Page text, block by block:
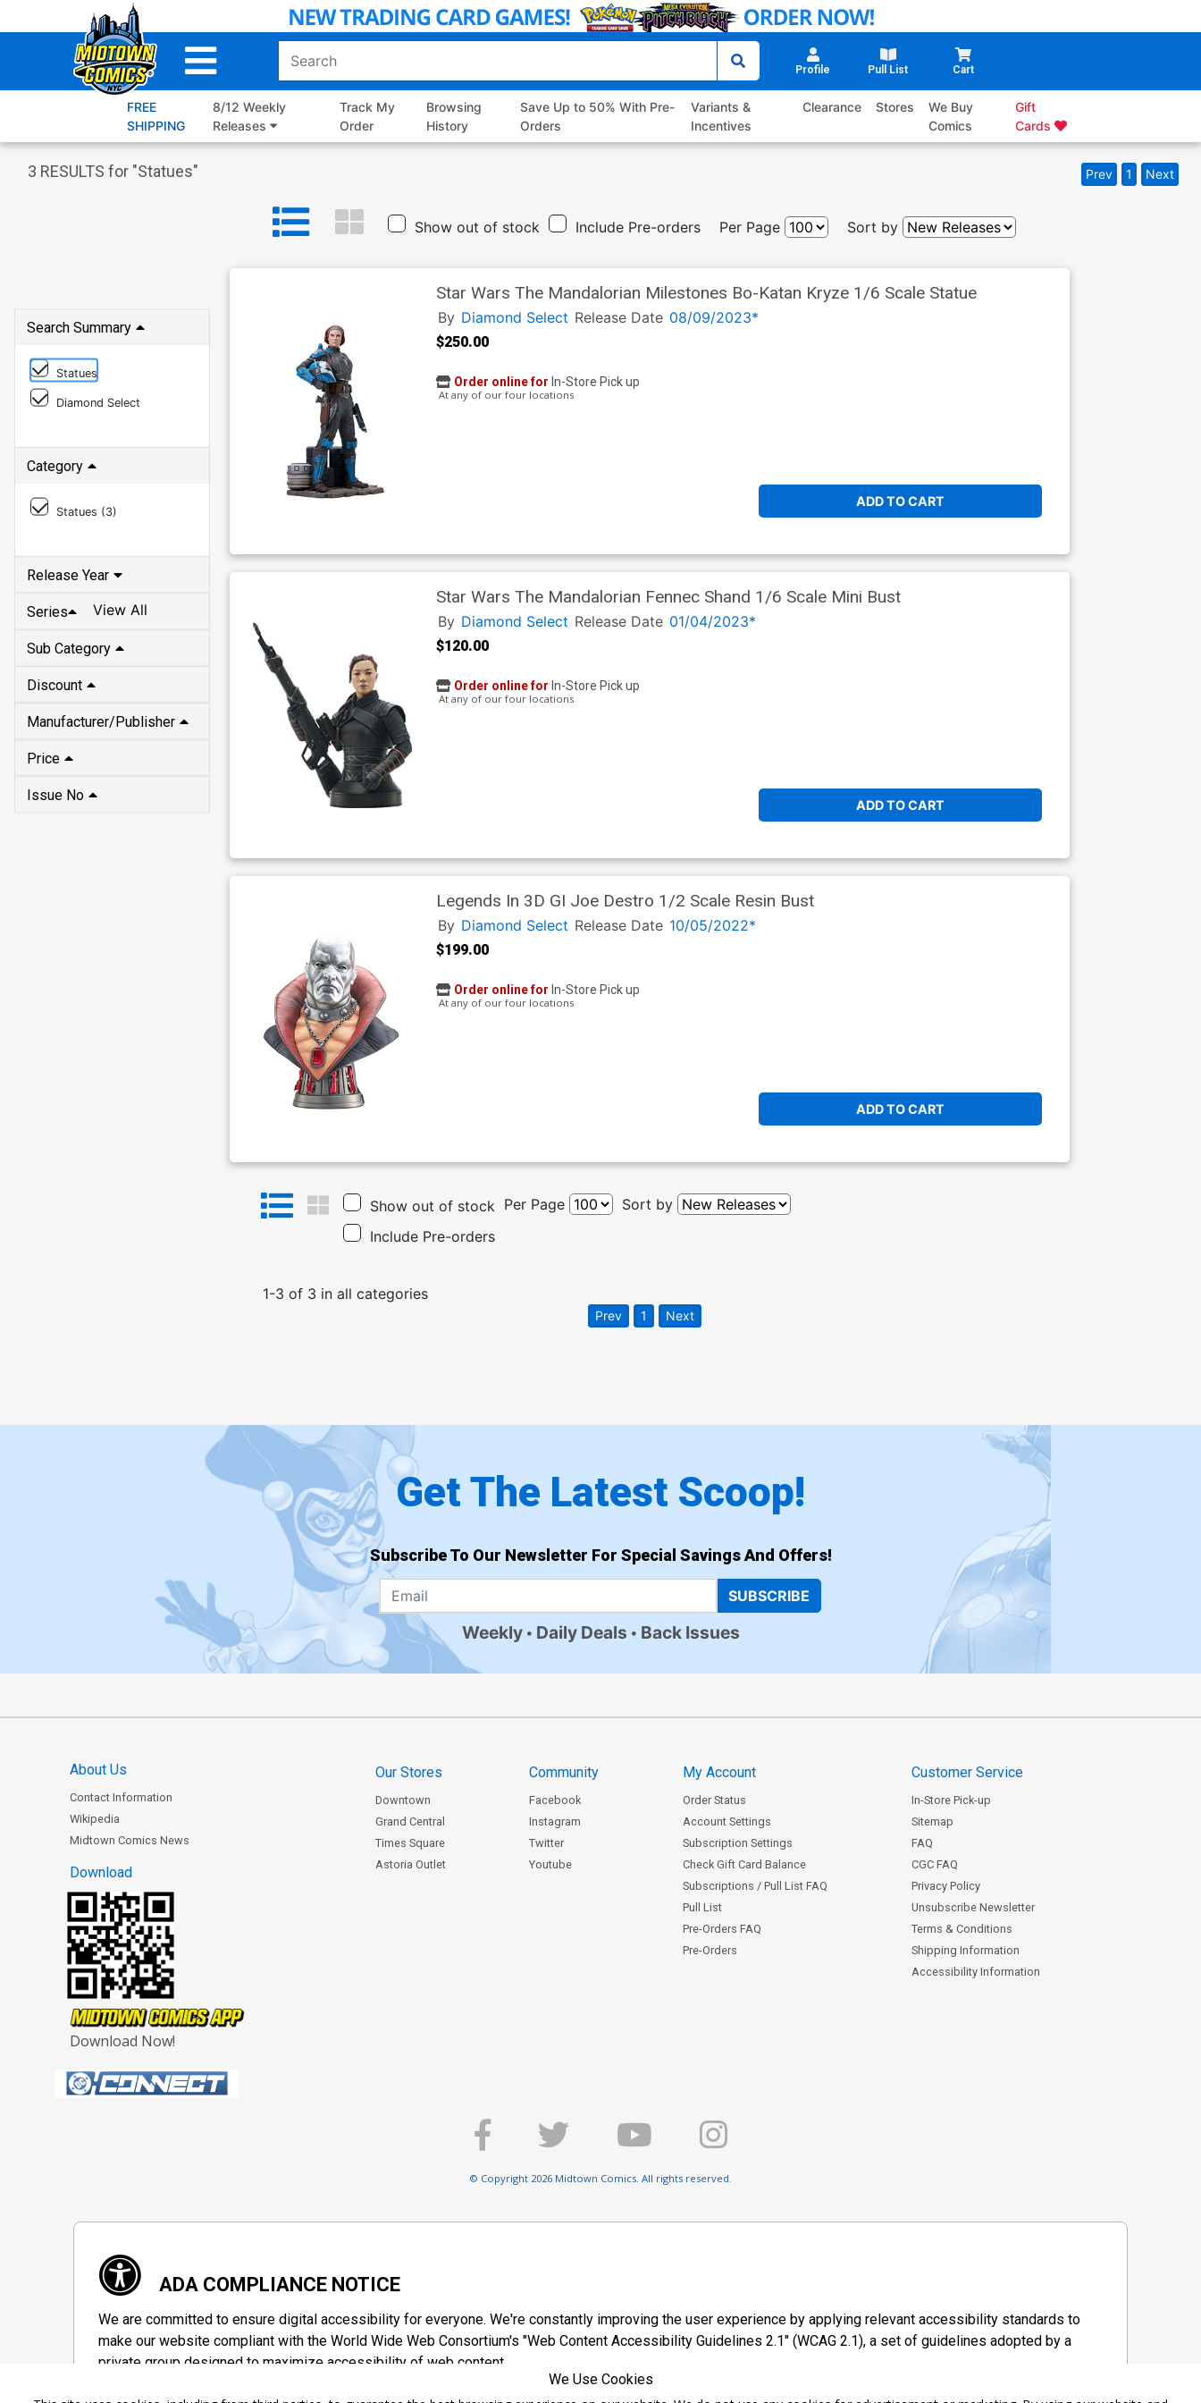
to
Profile Pull List Cart
FREE
SHIPPING
8/12 Weekly
Releases
Track My
Order
Browsing
History
Save Up to 50% With Pre-
Orders
Variants &
Incentives
Clearance Stores
We Buy
Comics
Gift
Cards
3 RESULTS for "Statues" Prev 1 Next
Show out of stock Include Pre-orders Per Page Sort by
Search Summary
Statues
Diamond Select
Category
Statues (3)
Release Year
Series View All
Sub Category
Discount
Manufacturer/Publisher
Price
Issue No
Star Wars The Mandalorian Milestones Bo-Katan Kryze 1/6 Scale Statue
By Diamond Select Release Date 08/09/2023*
$250.00
ADD TO CART
Order online for In-Store Pick up
At any of our four locations
Star Wars The Mandalorian Fennec Shand 1/6 Scale Mini Bust
By Diamond Select Release Date 01/04/2023*
$120.00
ADD TO CART
Order online for In-Store Pick up
At any of our four locations
Legends In 3D GI Joe Destro 1/2 Scale Resin Bust
By Diamond Select Release Date 10/05/2022*
$199.00
ADD TO CART
Order online for In-Store Pick up
At any of our four locations
Show out of stock
Include Pre-orders
Per Page Sort by
1-3 of 3 in all categories
Prev 1 Next
Get The Latest Scoop!
Subscribe To Our Newsletter For Special Savings And Offers!
SUBSCRIBE
Weekly Daily Deals Back Issues
About Us
Contact Information
Wikipedia
Midtown Comics News
Download
Download Now!
Our Stores
Downtown
Grand Central
Times Square
Astoria Outlet
Community
Facebook
Instagram
Twitter
Youtube
My Account
Order Status
Account Settings
Subscription Settings
Check Gift Card Balance
Subscriptions / Pull List FAQ
Pull List
Pre-Orders FAQ
Pre-Orders
Customer Service
In-Store Pick-up
Sitemap
FAQ
CGC FAQ
Privacy Policy
Unsubscribe Newsletter
Terms & Conditions
Shipping Information
Accessibility Information
© Copyright 2026 Midtown Comics. All rights reserved.
ADA COMPLIANCE NOTICE
We are committed to ensure digital accessibility for everyone. We're constantly improving the user experience by applying relevant accessibility standards to
make our website compliant with the World Wide Web Consortium's "Web Content Accessibility Guidelines 2.1" (WCAG 2.1), a set of guidelines adopted by a
private group designed to maximize accessibility of web content.
Accessibility Information
We Use Cookies